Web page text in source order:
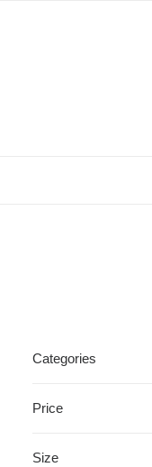
Categories
Price
Size